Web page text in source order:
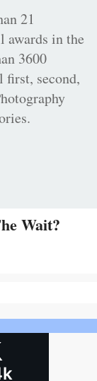
21
awards in the
3600
first, second,
Wait?